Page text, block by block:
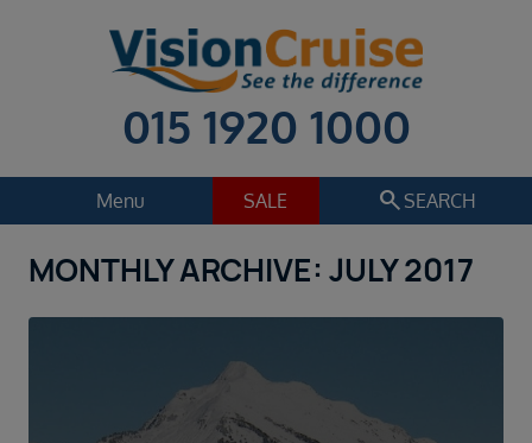
015 1920 1000
Menu SALE search SEARCH
Cruise
Holiday Extras
Regions
Cruise line
MONTHLY ARCHIVE: JULY 2017